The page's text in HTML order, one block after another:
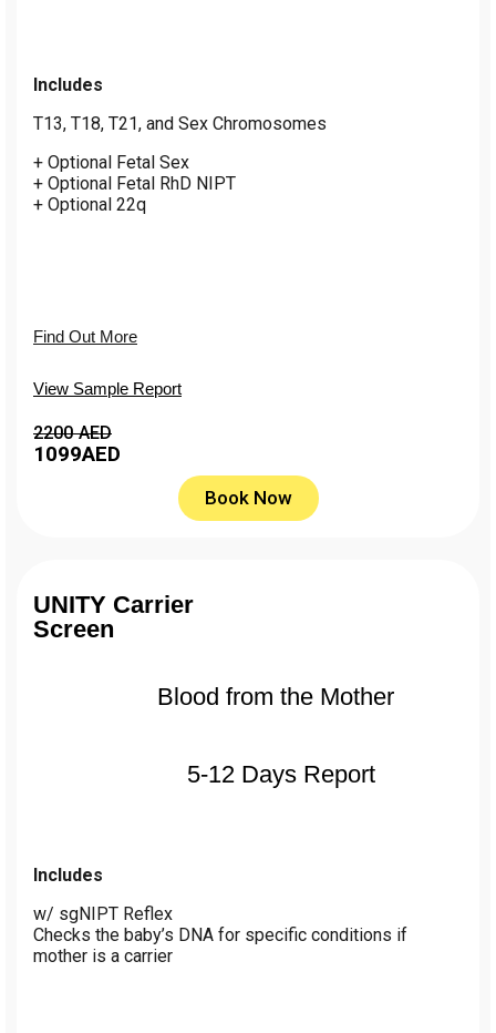
Includes
T13, T18, T21, and Sex Chromosomes
+ Optional Fetal Sex
+ Optional Fetal RhD NIPT
+ Optional 22q
Find Out More
View Sample Report
2200 AED
1099AED
Book Now
UNITY Carrier
Screen
Blood from the Mother
5-12 Days Report
Includes
w/ sgNIPT Reflex
Сhecks the baby’s DNA for specific conditions if
mother is a carrier